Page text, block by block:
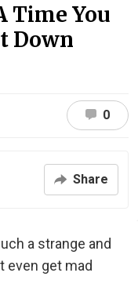
Time You
Down
0
Share
a strange and
even get mad